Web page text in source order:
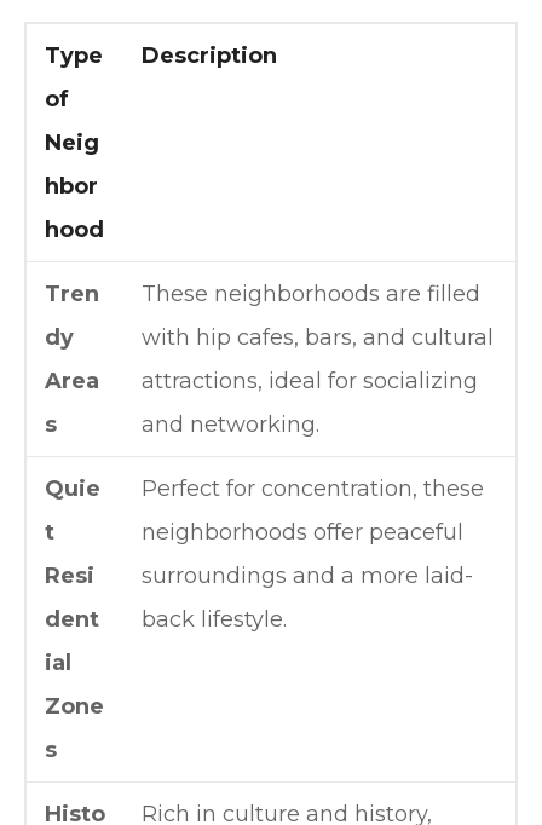
Type
of
Neig
hbor
hood
Description
Tren
dy
Area
s
These neighborhoods are filled
with hip cafes, bars, and cultural
attractions, ideal for socializing
and networking.
Quie
t
Resi
dent
ial
Zone
s
Perfect for concentration, these
neighborhoods offer peaceful
surroundings and a more laid-
back lifestyle.
Histo Rich in culture and history,